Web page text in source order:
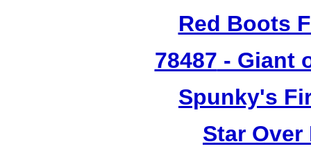
Red Boots
78487 - Giant
Spunky's
Star Over